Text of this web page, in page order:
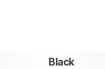
Black